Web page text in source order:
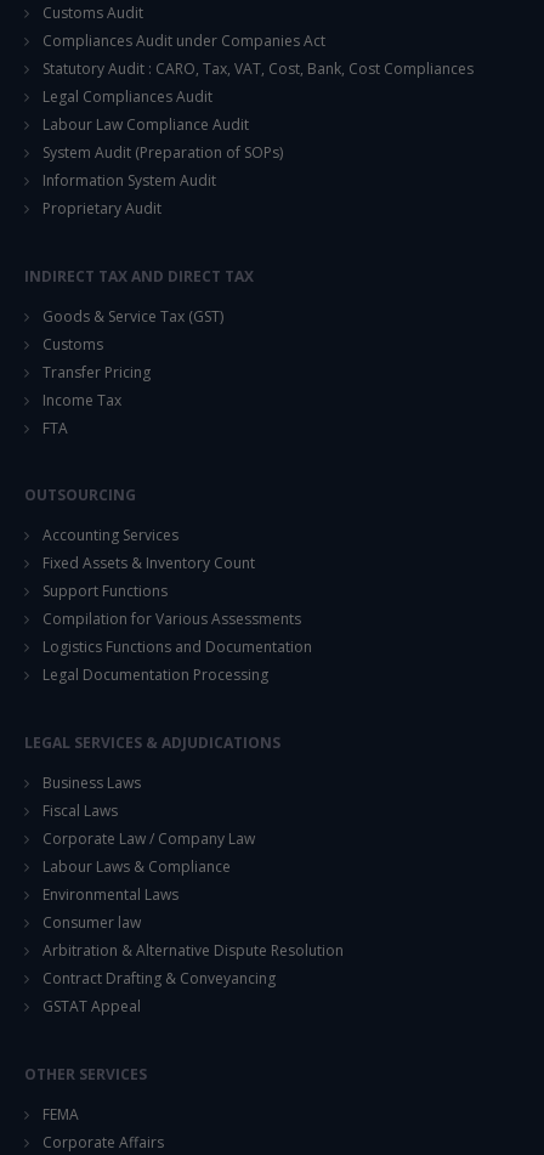
Customs Audit
Compliances Audit under Companies Act
Statutory Audit : CARO, Tax, VAT, Cost, Bank, Cost Compliances
Legal Compliances Audit
Labour Law Compliance Audit
System Audit (Preparation of SOPs)
Information System Audit
Proprietary Audit
INDIRECT TAX AND DIRECT TAX
Goods & Service Tax (GST)
Customs
Transfer Pricing
Income Tax
FTA
OUTSOURCING
Accounting Services
Fixed Assets & Inventory Count
Support Functions
Compilation for Various Assessments
Logistics Functions and Documentation
Legal Documentation Processing
LEGAL SERVICES & ADJUDICATIONS
Business Laws
Fiscal Laws
Corporate Law / Company Law
Labour Laws & Compliance
Environmental Laws
Consumer law
Arbitration & Alternative Dispute Resolution
Contract Drafting & Conveyancing
GSTAT Appeal
OTHER SERVICES
FEMA
Corporate Affairs